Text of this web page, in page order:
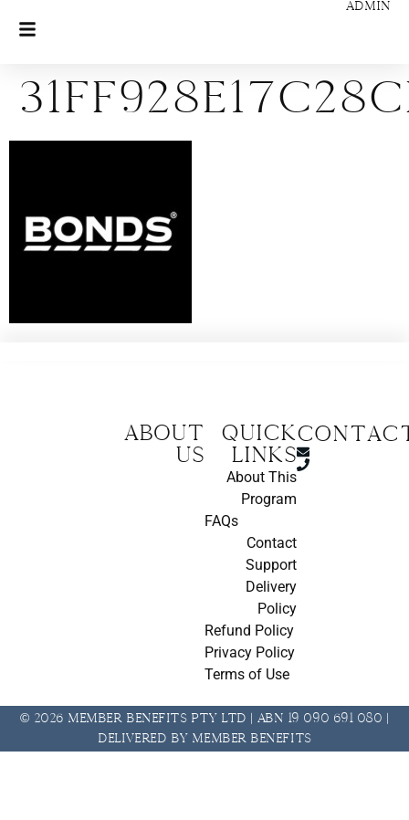
ADMIN
About
us
Quick
Links
About This
Program
FAQs
Contact
Support
Delivery
Policy
Refund Policy
Privacy Policy
Terms of Use
© 2026 Member Benefits Pty Ltd | ABN 19 090 691 080 |
Delivered by Member Benefits